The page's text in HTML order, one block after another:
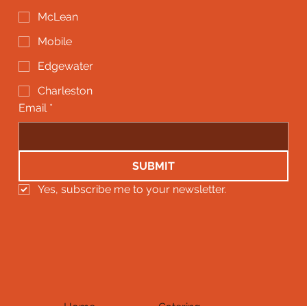
McLean
Mobile
Edgewater
Charleston
Email *
SUBMIT
Yes, subscribe me to your newsletter.